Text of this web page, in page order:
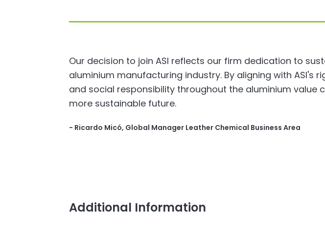
Our decision to join ASI reflects our firm dedication to
aluminium manufacturing industry. By aligning with
and social responsibility throughout the aluminium
more sustainable future.
- ​Ricardo Micó, Global Manager Leather Chemical Business Area
Additional Information